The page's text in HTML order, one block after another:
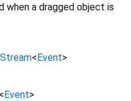
when a dragged object is
<Event>
<Event>